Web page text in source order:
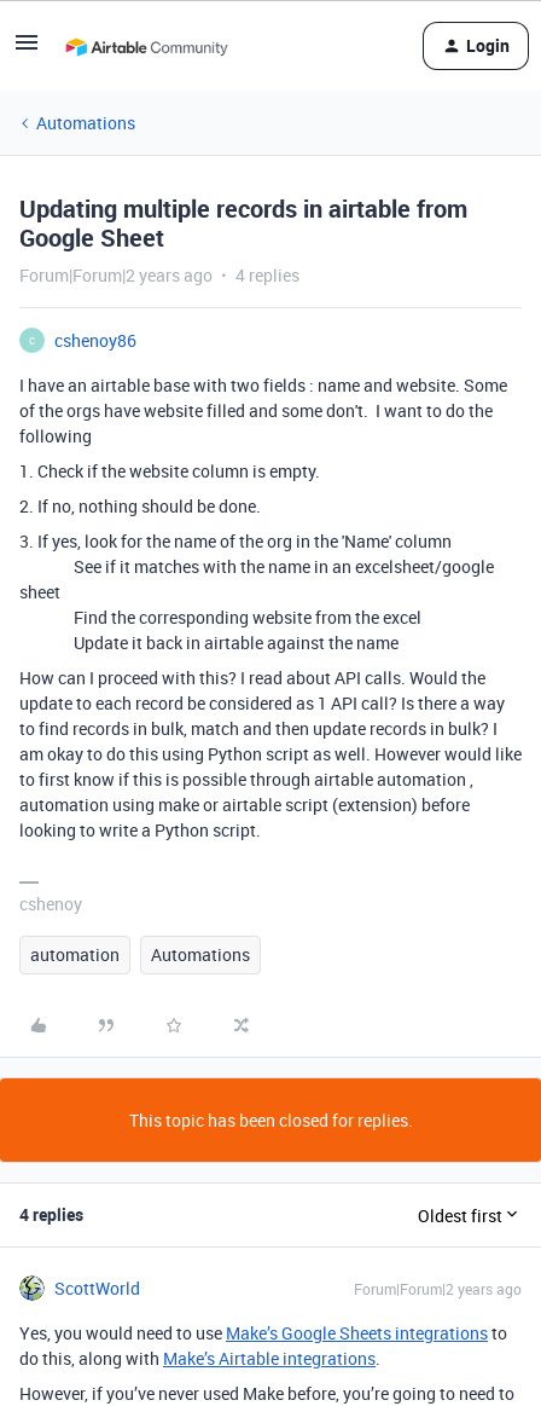
Login
Automations
Updating multiple records in airtable from
Google Sheet
Forum|Forum|2 years ago 4 replies
C
cshenoy86
I have an airtable base with two fields : name and website. Some
of the orgs have website filled and some don't. I want to do the
following
1. Check if the website column is empty.
2. If no, nothing should be done.
3. If yes, look for the name of the org in the 'Name' column
See if it matches with the name in an excelsheet/google
sheet
Find the corresponding website from the excel
Update it back in airtable against the name
How can I proceed with this? I read about API calls. Would the
update to each record be considered as 1 API call? Is there a way
to find records in bulk, match and then update records in bulk? I
am okay to do this using Python script as well. However would like
to first know if this is possible through airtable automation ,
automation using make or airtable script (extension) before
looking to write a Python script.
cshenoy
automation Automations
This topic has been closed for replies.
4 replies Oldest first
ScottWorld Forum|Forum|2 years ago
Yes, you would need to use Make’s Google Sheets integrationsto
do this, along with Make’s Airtable integrations.
However, if you’ve never used Make before, you’re going to need to